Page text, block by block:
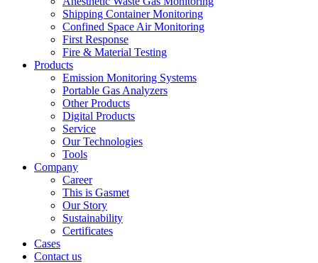
Shipping Container Monitoring
Confined Space Air Monitoring
First Response
Fire & Material Testing
Products
Emission Monitoring Systems
Portable Gas Analyzers
Other Products
Digital Products
Service
Our Technologies
Tools
Company
Career
This is Gasmet
Our Story
Sustainability
Certificates
Cases
Contact us